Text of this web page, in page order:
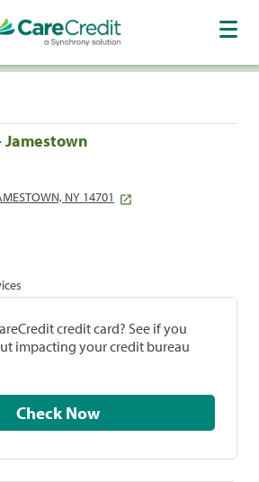
Jamestown
NY 14701
credit card? See if you
impacting your credit bureau
Check Now